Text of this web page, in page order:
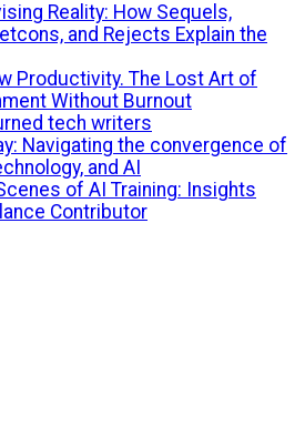
Reality: How Sequels,
and Rejects Explain the
Productivity. The Lost Art of
Without Burnout
tech writers
Navigating the convergence of
and AI
of AI Training: Insights
Contributor